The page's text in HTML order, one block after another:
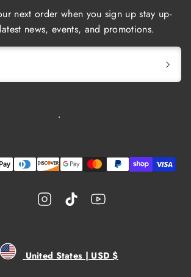
next order when you sign up stay up-
news, events, and promotions.
Payment
United States | USD $